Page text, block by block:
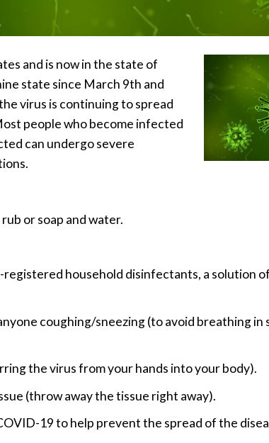
and is now in the state of
state since March 9th and
virus is continuing to spread
people who become infected
can undergo severe
or soap and water.
household disinfectants, a solution
coughing/sneezing (to avoid breathing in
the virus from your hands into your body).
(throw away the tissue right away).
19 to help prevent the spread of the